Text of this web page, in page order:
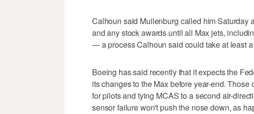
Calhoun said Muilenburg called him Saturday
and any stock awards until all Max jets,
— a process Calhoun said could take at least a
Boeing has said recently that it expects the
its changes to the Max before year-end.
for pilots and tying MCAS to a second air-
sensor failure won't push the nose down, as